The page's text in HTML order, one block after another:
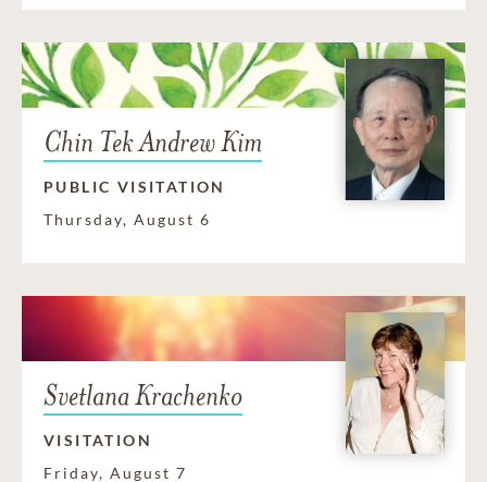
Chin Tek Andrew Kim
PUBLIC VISITATION
Thursday, August 6
Svetlana Krachenko
VISITATION
Friday, August 7